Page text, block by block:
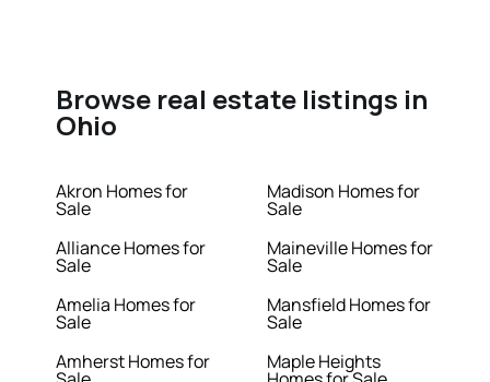
Browse real estate listings in
Ohio
Akron Homes for
Sale
Alliance Homes for
Sale
Amelia Homes for
Sale
Amherst Homes for
Madison Homes for
Sale
Maineville Homes for
Sale
Mansfield Homes for
Sale
Maple Heights